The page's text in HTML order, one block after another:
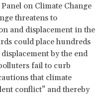
on Climate Change
threatens to
and displacement in the
could place hundreds
by the end
fail to curb
that climate
conflict” and thereby